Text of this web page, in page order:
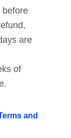
before
are
of
and